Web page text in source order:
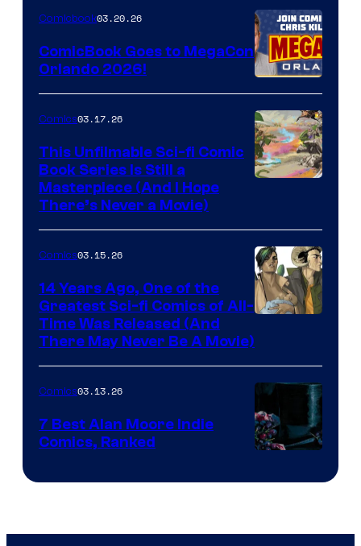
Nintendo
Switch
and
PlaySTation
4
on
a
Winner's
with
a
?
representing
winner.
Comicbook03.20.26
ComicBook Goes to MegaCon
Orlando 2026!
of
Image
Comics
Comics03.17.26
This Unfilmable Sci-fi Comic
Book Series Is Still a
Masterpiece (And I Hope
There’s Never a Movie)
Courtesy
of
Image
Comics
Comics03.15.26
14 Years Ago, One of the
Greatest Sci-fi Comics of All-
Time Was Released (And
There May Never Be A Movie)
Courtesy
Top
Comics03.13.26
7 Best Alan Moore Indie
Comics, Ranked